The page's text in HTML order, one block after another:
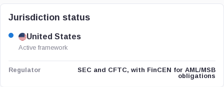
Jurisdiction status
United States
Active framework
Regulator
SEC and CFTC, with FinCEN for AML/MSB
obligations